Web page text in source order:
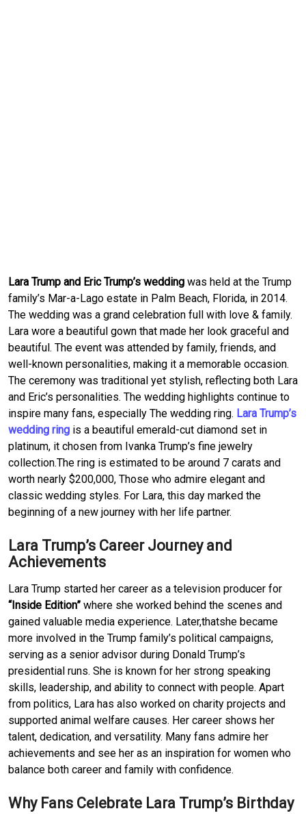
Lara Trump and Eric Trump’s wedding was held at the Trump
family’s Mar-a-Lago estate in Palm Beach, Florida, in 2014.
The wedding was a grand celebration full with love & family.
Lara wore a beautiful gown that made her look graceful and
beautiful. The event was attended by family, friends, and
well-known personalities, making it a memorable occasion.
The ceremony was traditional yet stylish, reflecting both Lara
and Eric’s personalities. The wedding highlights continue to
inspire many fans, especially The wedding ring. Lara Trump’s
wedding ring is a beautiful emerald-cut diamond set in
platinum, it chosen from Ivanka Trump’s fine jewelry
collection.The ring is estimated to be around 7 carats and
worth nearly $200,000, Those who admire elegant and
classic wedding styles. For Lara, this day marked the
beginning of a new journey with her life partner.
Lara Trump’s Career Journey and
Achievements
Lara Trump started her career as a television producer for
“Inside Edition” where she worked behind the scenes and
gained valuable media experience. Later,thatshe became
more involved in the Trump family’s political campaigns,
serving as a senior advisor during Donald Trump’s
presidential runs. She is known for her strong speaking
skills, leadership, and ability to connect with people. Apart
from politics, Lara has also worked on charity projects and
supported animal welfare causes. Her career shows her
talent, dedication, and versatility. Many fans admire her
achievements and see her as an inspiration for women who
balance both career and family with confidence.
Why Fans Celebrate Lara Trump’s Birthday